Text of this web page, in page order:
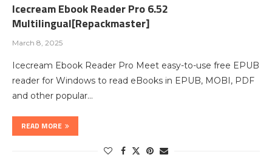
Icecream Ebook Reader Pro 6.52
Multilingual[Repackmaster]
March 8, 2025
Icecream Ebook Reader Pro Meet easy-to-use free EPUB
reader for Windows to read eBooks in EPUB, MOBI, PDF
and other popular…
READ MORE